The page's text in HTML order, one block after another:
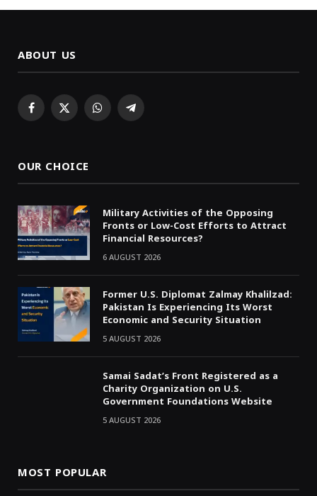
ABOUT US
Facebook
X WhatsAppTelegram
OUR CHOICE
Military Activities of the Opposing
Fronts or Low-Cost Efforts to Attract
Financial Resources?
6 AUGUST 2026
Former U.S. Diplomat Zalmay Khalilzad:
Pakistan Is Experiencing Its Worst
Economic and Security Situation
5 AUGUST 2026
Samai Sadat’s Front Registered as a
Charity Organization on U.S.
Government Foundations Website
5 AUGUST 2026
MOST POPULAR